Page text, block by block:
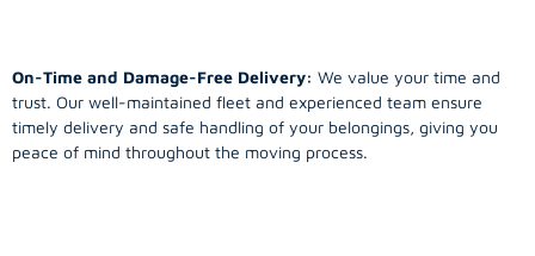
On-Time and Damage-Free Delivery: We value your time and
trust. Our well-maintained fleet and experienced team ensure
timely delivery and safe handling of your belongings, giving you
peace of mind throughout the moving process.